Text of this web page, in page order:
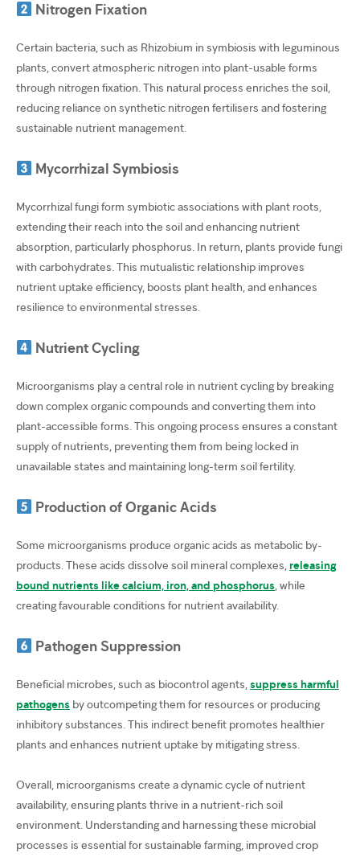
Nitrogen Fixation
Certain bacteria, such as Rhizobium in symbiosis with leguminous
plants, convert atmospheric nitrogen into plant-usable forms
through nitrogen fixation. This natural process enriches the soil,
reducing reliance on synthetic nitrogen fertilisers and fostering
sustainable nutrient management.
Mycorrhizal Symbiosis
Mycorrhizal fungi form symbiotic associations with plant roots,
extending their reach into the soil and enhancing nutrient
absorption, particularly phosphorus. In return, plants provide fungi
with carbohydrates. This mutualistic relationship improves
nutrient uptake efficiency, boosts plant health, and enhances
resilience to environmental stresses.
Nutrient Cycling
Microorganisms play a central role in nutrient cycling by breaking
down complex organic compounds and converting them into
plant-accessible forms. This ongoing process ensures a constant
supply of nutrients, preventing them from being locked in
unavailable states and maintaining long-term soil fertility.
Production of Organic Acids
Some microorganisms produce organic acids as metabolic by-
products. These acids dissolve soil mineral complexes, releasing
bound nutrients like calcium, iron, and phosphorus , while
creating favourable conditions for nutrient availability.
Pathogen Suppression
Beneficial microbes, such as biocontrol agents, suppress harmful
pathogens by outcompeting them for resources or producing
inhibitory substances. This indirect benefit promotes healthier
plants and enhances nutrient uptake by mitigating stress.
Overall, microorganisms create a dynamic cycle of nutrient
availability, ensuring plants thrive in a nutrient-rich soil
environment. Understanding and harnessing these microbial
processes is essential for sustainable farming, improved crop